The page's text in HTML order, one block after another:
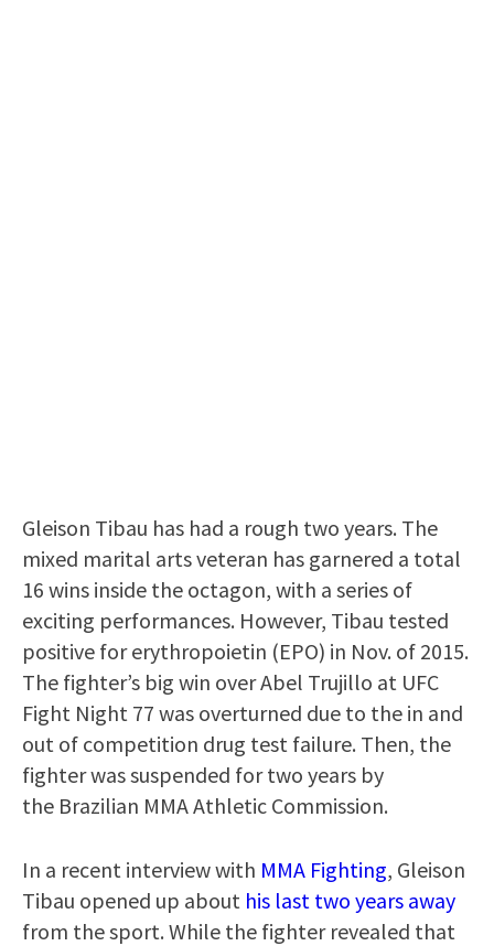
Gleison Tibau has had a rough two years. The
mixed marital arts veteran has garnered a total
16 wins inside the octagon, with a series of
exciting performances. However, Tibau tested
positive for erythropoietin (EPO) in Nov. of 2015.
The fighter’s big win over Abel Trujillo at UFC
Fight Night 77 was overturned due to the in and
out of competition drug test failure. Then, the
fighter was suspended for two years by
the Brazilian MMA Athletic Commission.
In a recent interview with MMA Fighting, Gleison
Tibau opened up about his last two years away
from the sport. While the fighter revealed that